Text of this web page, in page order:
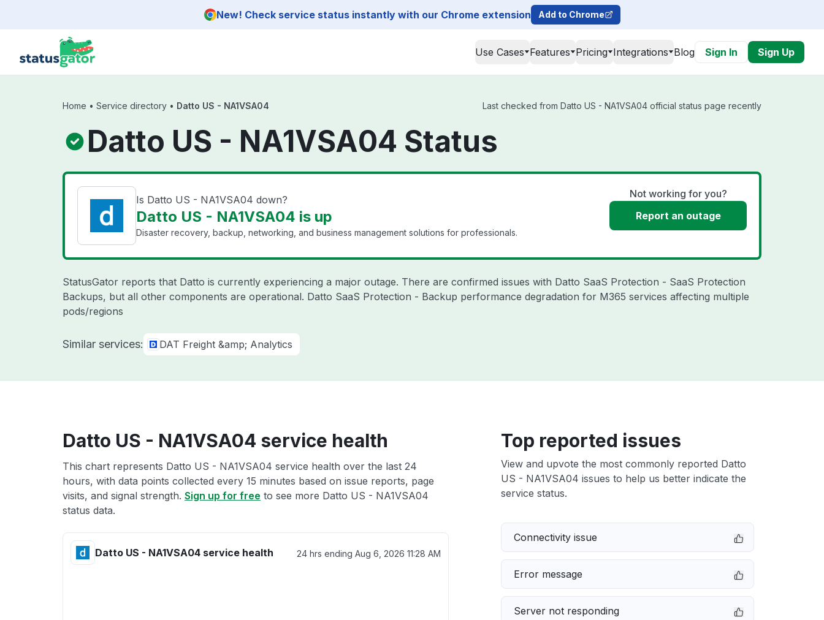
New! Check service status instantly with our Chrome extension Add to Chrome
Use Cases Features Pricing Integrations Blog Sign In Sign Up
Home • Service directory • Datto US - NA1VSA04 Last checked from Datto US - NA1VSA04 official status page recently
Datto US - NA1VSA04 Status
Is Datto US - NA1VSA04 down?
Datto US - NA1VSA04 is up
Disaster recovery, backup, networking, and business management solutions for professionals.
Not working for you?
Report an outage
StatusGator reports that Datto is currently experiencing a major outage. There are confirmed issues with Datto SaaS Protection - SaaS Protection
Backups, but all other components are operational. Datto SaaS Protection - Backup performance degradation for M365 services affecting multiple
pods/regions
Similar services: DAT Freight &amp; Analytics
Datto US - NA1VSA04 service health
This chart represents Datto US - NA1VSA04 service health over the last 24
hours, with data points collected every 15 minutes based on issue reports, page
visits, and signal strength. Sign up for free to see more Datto US - NA1VSA04
status data.
Datto US - NA1VSA04 service health 24 hrs ending Aug 6, 2026 11:28 AM
Top reported issues
View and upvote the most commonly reported Datto
US - NA1VSA04 issues to help us better indicate the
service status.
Connectivity issue
Error message
Server not responding